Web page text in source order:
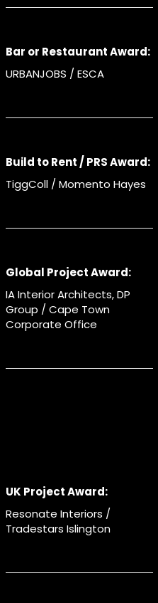
Bar or Restaurant Award:
URBANJOBS / ESCA
Build to Rent / PRS Award:
TiggColl / Momento Hayes
Global Project Award:
IA Interior Architects, DP
Group / Cape Town
Corporate Office
UK Project Award:
Resonate Interiors /
Tradestars Islington